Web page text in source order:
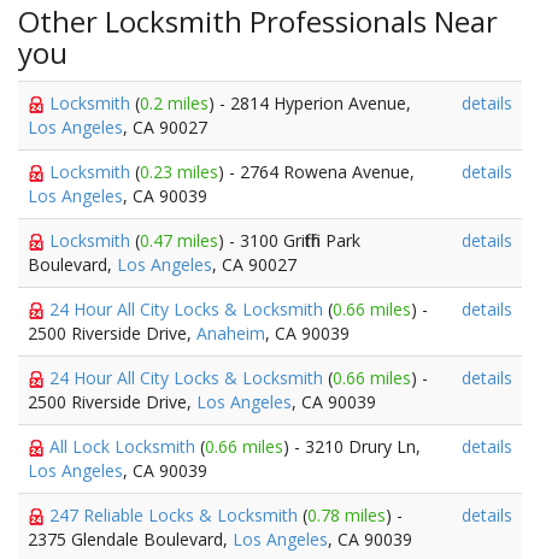
Other Locksmith Professionals Near
you
Locksmith (0.2 miles) - 2814 Hyperion Avenue,
Los Angeles, CA 90027
details
Locksmith (0.23 miles) - 2764 Rowena Avenue,
Los Angeles, CA 90039
details
Locksmith (0.47 miles) - 3100 Griffith Park
Boulevard, Los Angeles, CA 90027
details
24 Hour All City Locks & Locksmith (0.66 miles) -
2500 Riverside Drive, Anaheim, CA 90039
details
24 Hour All City Locks & Locksmith (0.66 miles) -
2500 Riverside Drive, Los Angeles, CA 90039
details
All Lock Locksmith (0.66 miles) - 3210 Drury Ln,
Los Angeles, CA 90039
details
247 Reliable Locks & Locksmith (0.78 miles) -
2375 Glendale Boulevard, Los Angeles, CA 90039
details